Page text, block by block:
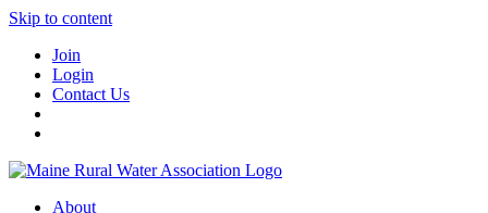
Skip to content
Join
Login
Contact Us
About